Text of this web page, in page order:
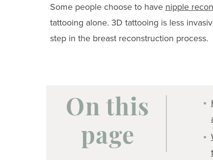
Some people choose to havenipple
tattooing alone. 3D tattooing is less
step in the breast reconstruction process.
On this
page